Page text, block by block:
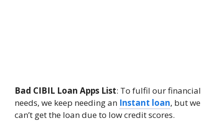
Bad CIBIL Loan Apps List: To fulfil our financial
needs, we keep needing an Instant loan, but we
can’t get the loan due to low credit scores.